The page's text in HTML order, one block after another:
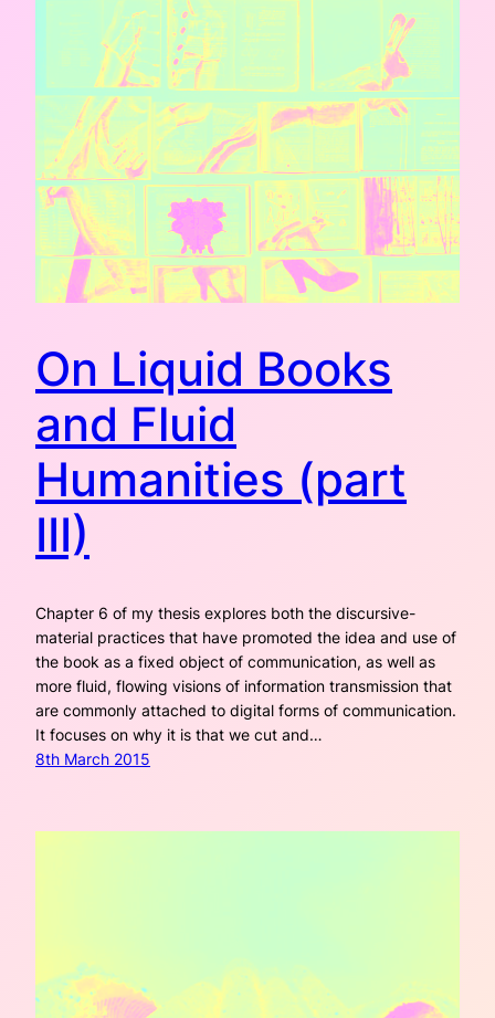
On Liquid Books
and Fluid
Humanities (part
III)
Chapter 6 of my thesis explores both the discursive-
material practices that have promoted the idea and use of
the book as a fixed object of communication, as well as
more fluid, flowing visions of information transmission that
are commonly attached to digital forms of communication.
It focuses on why it is that we cut and…
8th March 2015